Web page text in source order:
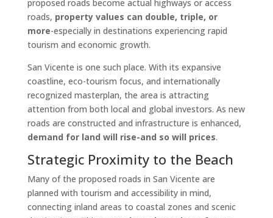
proposed roads become actual highways or access
roads, property values can double, triple, or
more-especially in destinations experiencing rapid
tourism and economic growth.
San Vicente is one such place. With its expansive
coastline, eco-tourism focus, and internationally
recognized masterplan, the area is attracting
attention from both local and global investors. As new
roads are constructed and infrastructure is enhanced,
demand for land will rise-and so will prices.
Strategic Proximity to the Beach
Many of the proposed roads in San Vicente are
planned with tourism and accessibility in mind,
connecting inland areas to coastal zones and scenic